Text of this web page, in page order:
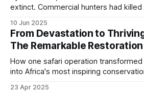
Greater Limpopo
A 35,000 km² area combining
Park (South Africa), Limpopo
(Mozambique) and Gonarezhou
established in 2002. Persistent
extinct. Commercial hunters had
because they lived in predictable
spot them easily at night with
worth a lot of money.
10 Jun 2025
From Devastation to
The Remarkable Restoration
How one safari operation
into Africa's most inspiring conservation
23 Apr 2025